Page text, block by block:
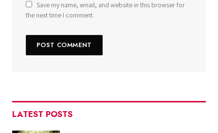
Save my name, email, and website in this browser for
the next time I comment.
LATEST POSTS